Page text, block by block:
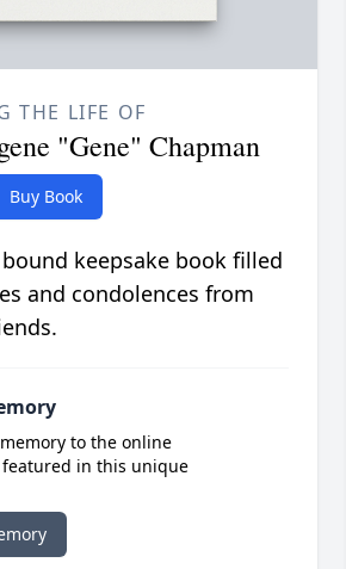
THE LIFE OF
"Gene" Chapman
Buy Book
keepsake book filled
and condolences from
to the online
in this unique